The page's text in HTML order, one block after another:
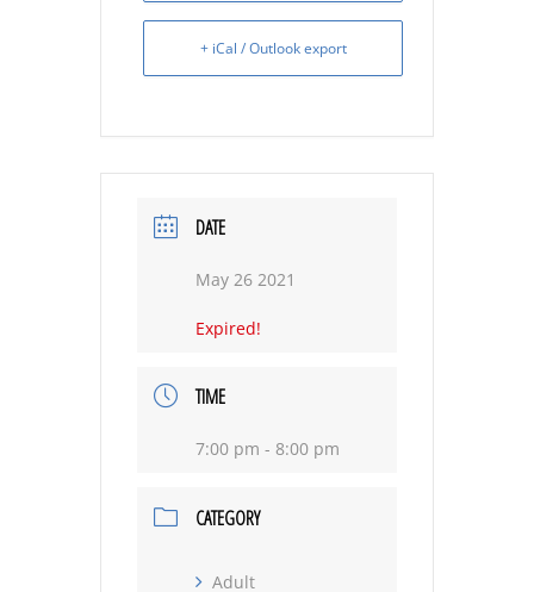
+ iCal / Outlook export
DATE
May 26 2021
Expired!
TIME
7:00 pm - 8:00 pm
CATEGORY
Adult